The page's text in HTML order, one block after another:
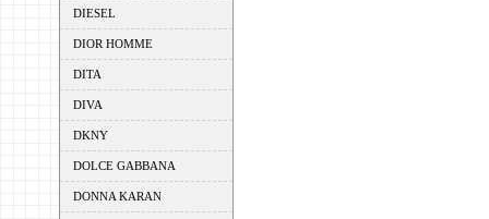
DIESEL
DIOR HOMME
DITA
DIVA
DKNY
DOLCE GABBANA
DONNA KARAN